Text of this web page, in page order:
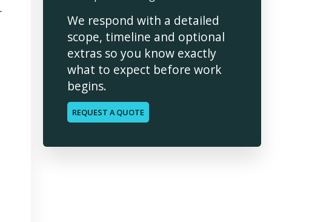
We respond with a detailed
scope, timeline and optional
extras so you know exactly
what to expect before work
begins.
REQUEST A QUOTE